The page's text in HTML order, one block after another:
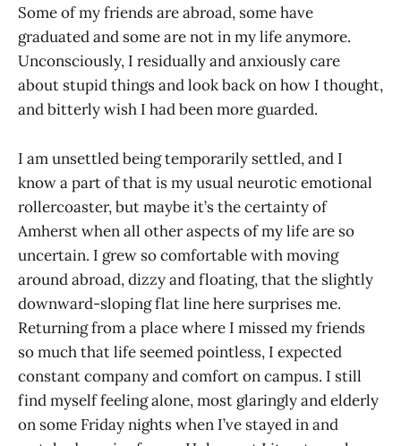
Some of my friends are abroad, some have
graduated and some are not in my life anymore.
Unconsciously, I residually and anxiously care
about stupid things and look back on how I thought,
and bitterly wish I had been more guarded.
I am unsettled being temporarily settled, and I
know a part of that is my usual neurotic emotional
rollercoaster, but maybe it’s the certainty of
Amherst when all other aspects of my life are so
uncertain. I grew so comfortable with moving
around abroad, dizzy and floating, that the slightly
downward-sloping flat line here surprises me.
Returning from a place where I missed my friends
so much that life seemed pointless, I expected
constant company and comfort on campus. I still
find myself feeling alone, most glaringly and elderly
on some Friday nights when I’ve stayed in and